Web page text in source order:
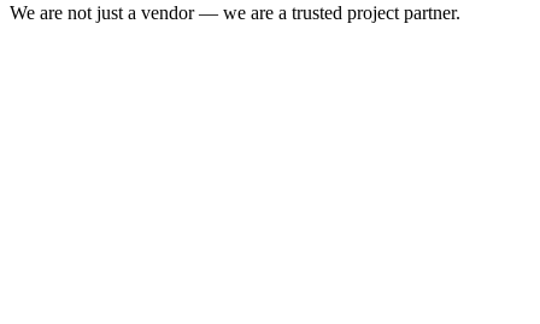
We are not just a vendor — we are a trusted project partner.